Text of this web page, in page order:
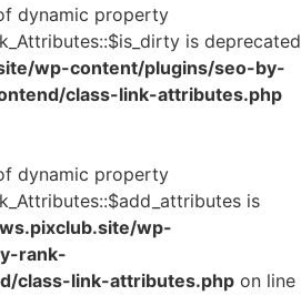
dynamic property
is deprecated
wp-content/plugins/seo-by-
class-link-attributes.php
dynamic property
is
wp-
rank-
class-link-attributes.php on line